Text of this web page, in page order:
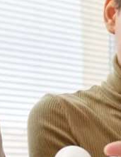
for education
may seem
and career